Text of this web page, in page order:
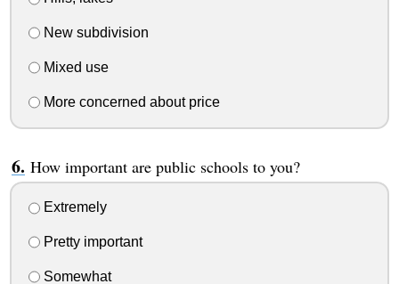
New subdivision
Mixed use
More concerned about price
How important are public schools to you?
Extremely
Pretty important
Somewhat